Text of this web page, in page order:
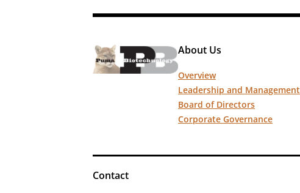
About Us
Overview
Leadership and Management
Board of Directors
Corporate Governance
Contact